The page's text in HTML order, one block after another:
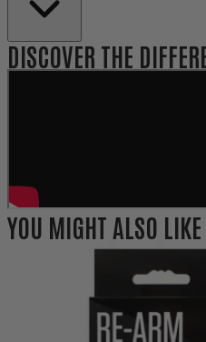
DISCOVER THE
YOU MIGHT ALSO LIKE